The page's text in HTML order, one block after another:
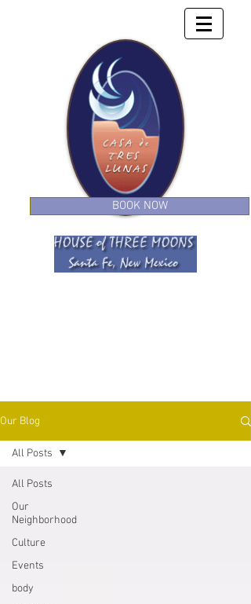
BOOK NOW
Our Blog
All Posts
Our
Neighborhood
Culture
Events
body
All Posts